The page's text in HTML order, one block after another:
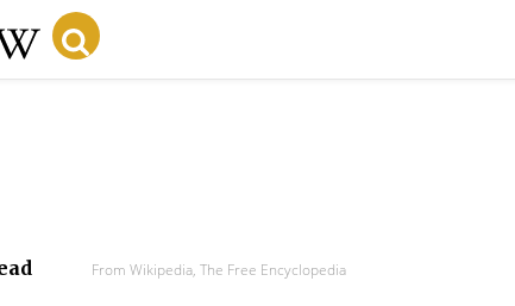
From Wikipedia, The Free Encyclopedia